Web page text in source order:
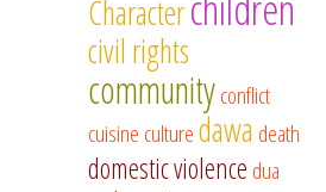
Character
civil rights
communityconflict
cuisine culturedawa death
domestic violence dua